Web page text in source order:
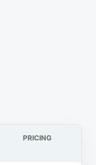
PRICING